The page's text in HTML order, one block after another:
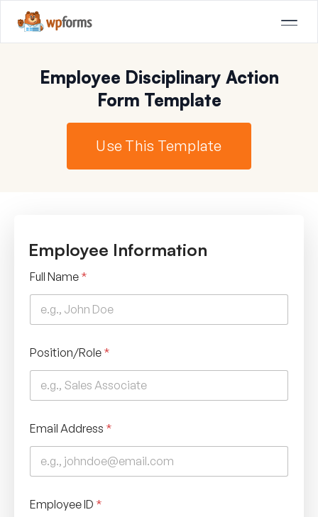
Employee Disciplinary Action
Form Template
Use This Template
Employee Information
Full Name *
Position/Role *
Email Address *
Employee ID *